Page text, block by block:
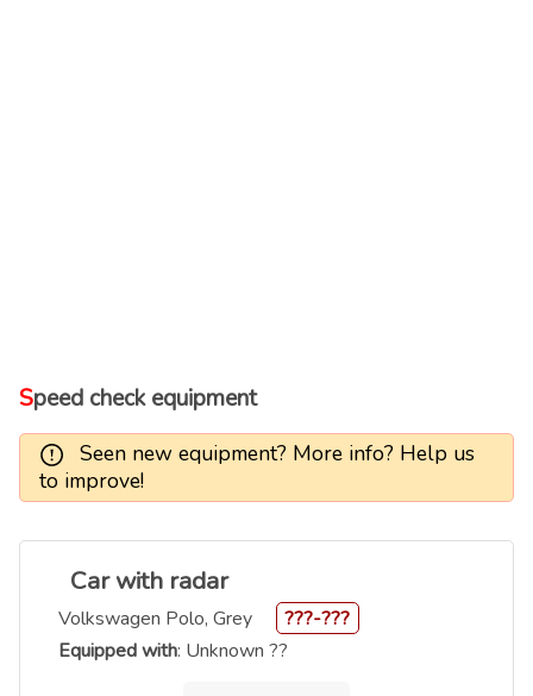
Speed check equipment
Seen new equipment? More info? Help us
to improve!
Car with radar
Volkswagen Polo, Grey
???-???
Equipped with: Unknown ??